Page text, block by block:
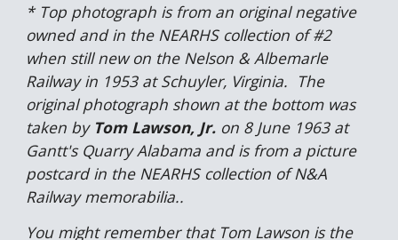
* Top photograph is from an original negative
owned and in the NEARHS collection of #2
when still new on the Nelson & Albemarle
Railway in 1953 at Schuyler, Virginia.  The
original photograph shown at the bottom was
taken by Tom Lawson, Jr. on 8 June 1963 at
Gantt's Quarry Alabama and is from a picture
postcard in the NEARHS collection of N&A
Railway memorabilia..
You might remember that Tom Lawson is the